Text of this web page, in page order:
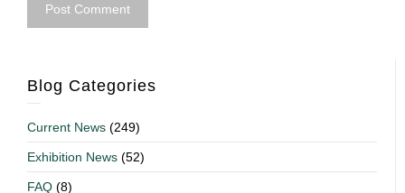
Blog Categories
Current News (249)
Exhibition News (52)
FAQ (8)